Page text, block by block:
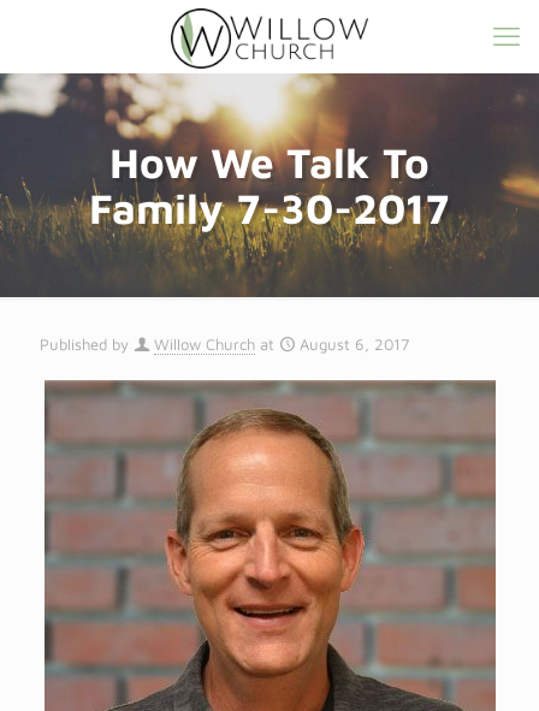
How We Talk To
Family 7-30-2017
Published by Willow Church at August 6, 2017